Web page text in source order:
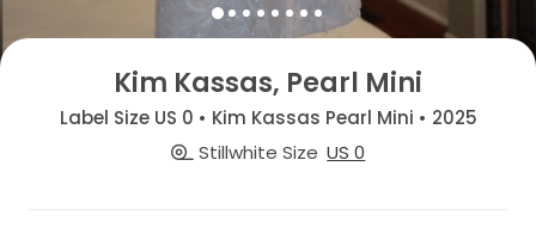
Kim Kassas, Pearl Mini
Label Size US 0 • Kim Kassas Pearl Mini • 2025
Stillwhite Size US 0